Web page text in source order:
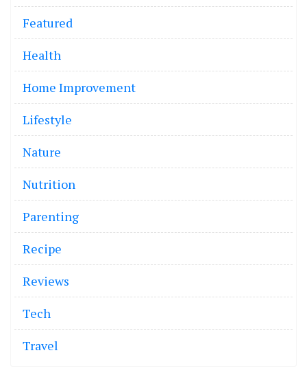
Featured
Health
Home Improvement
Lifestyle
Nature
Nutrition
Parenting
Recipe
Reviews
Tech
Travel